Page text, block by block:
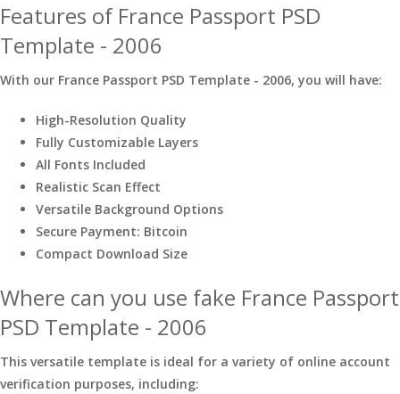
Features of France Passport PSD
Template - 2006
With our France Passport PSD Template - 2006, you will have:
High-Resolution Quality
Fully Customizable Layers
All Fonts Included
Realistic Scan Effect
Versatile Background Options
Secure Payment: Bitcoin
Compact Download Size
Where can you use fake France Passport
PSD Template - 2006
This versatile template is ideal for a variety of online account
verification purposes, including: